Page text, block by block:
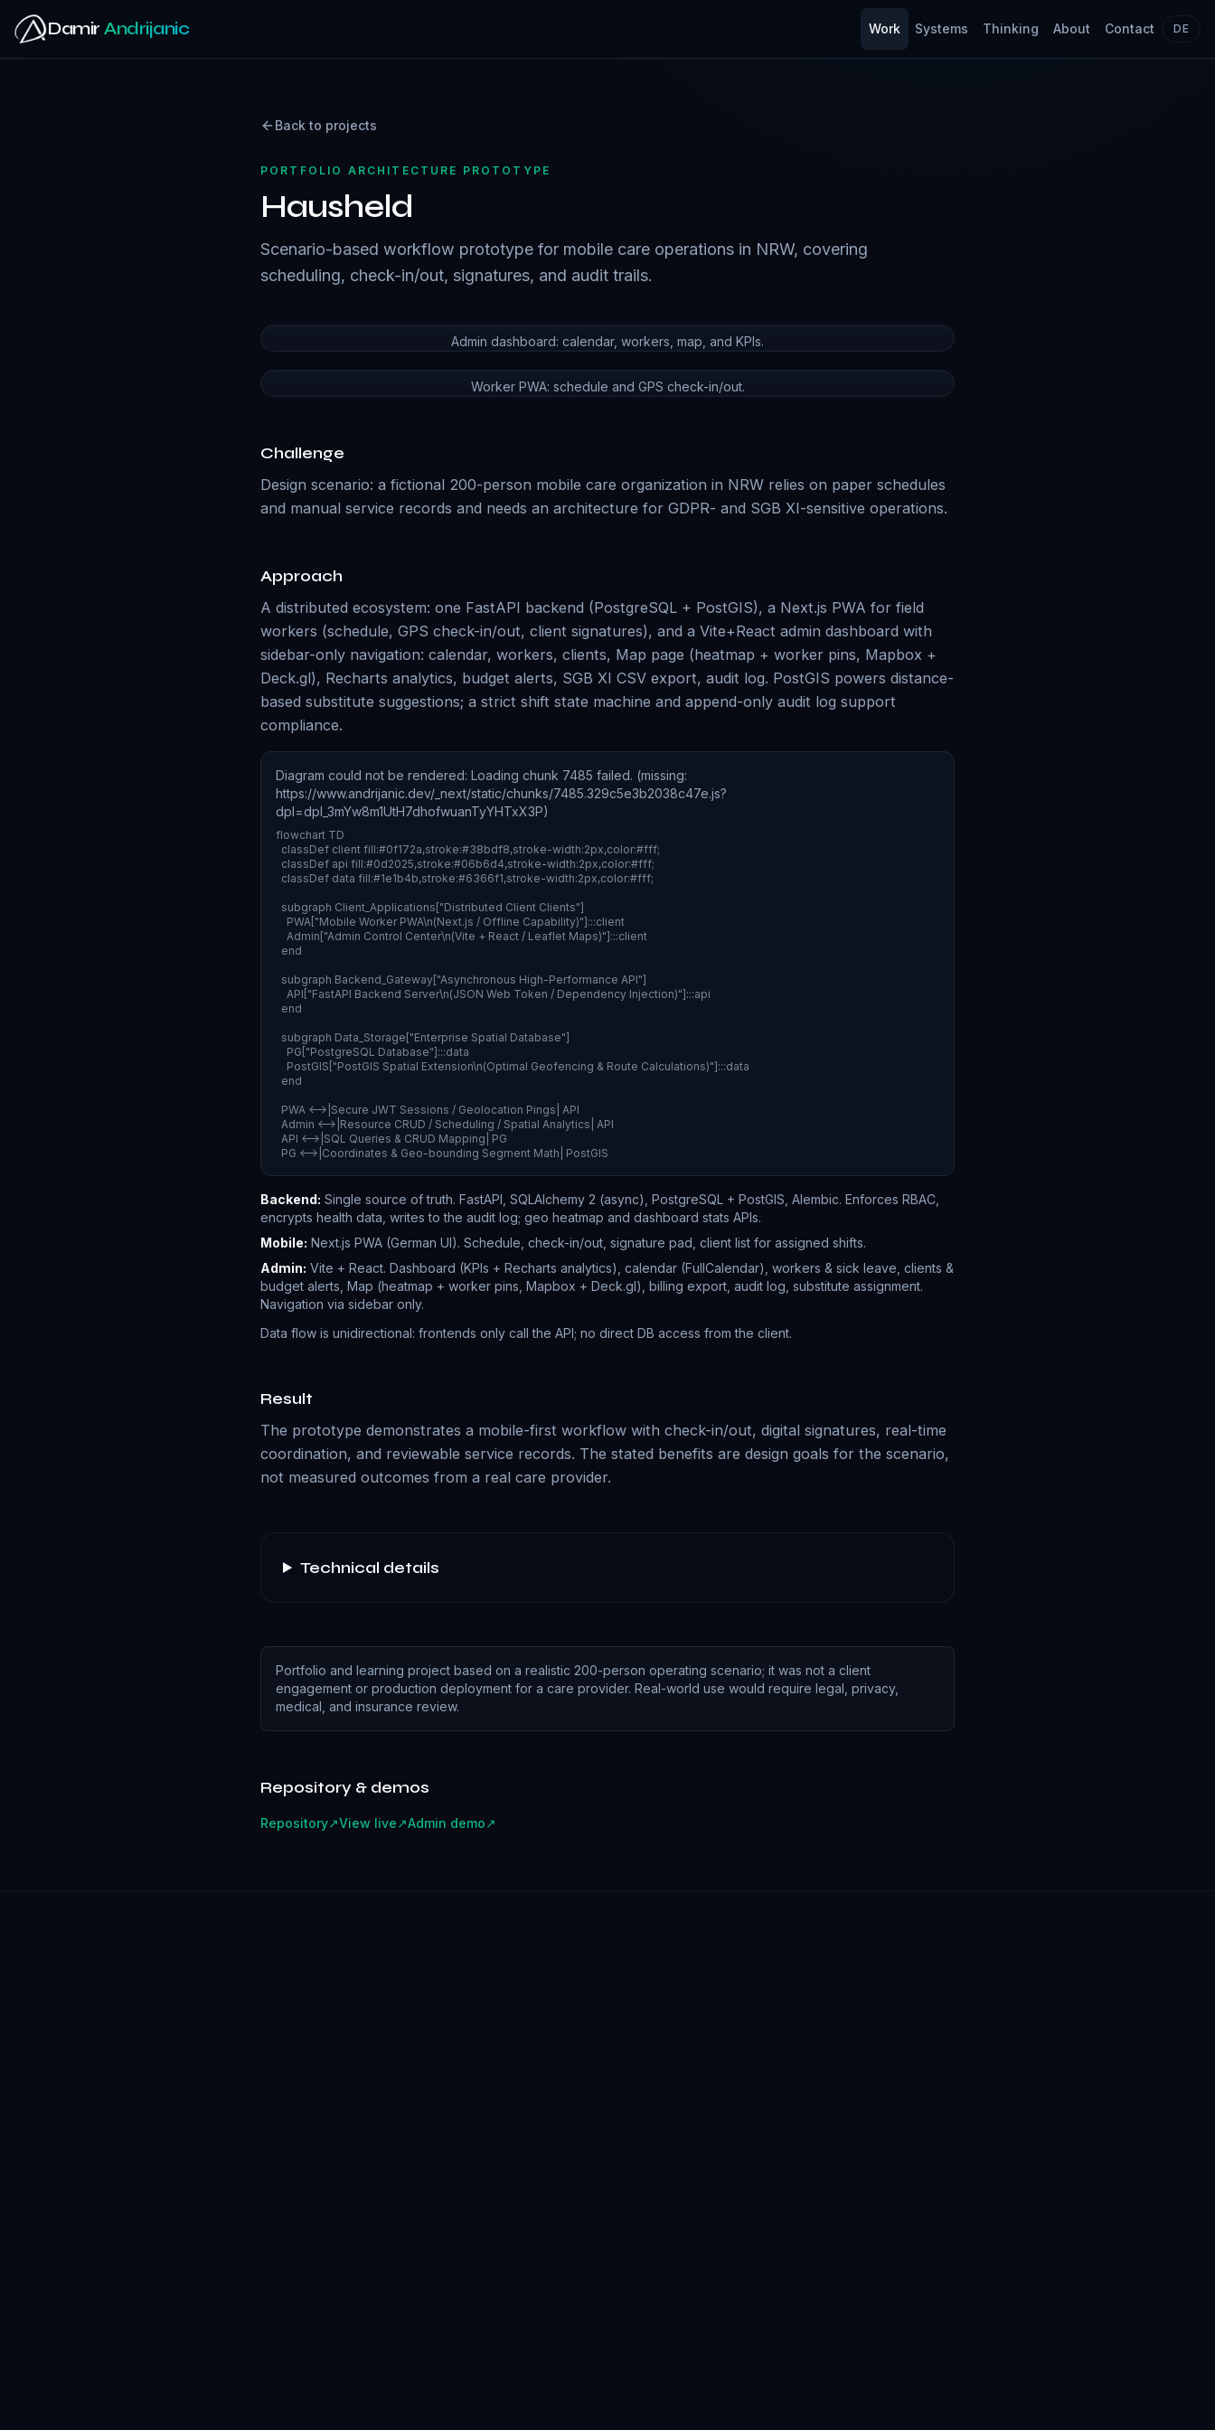
Skip to main content
Damir Andrijanic Work Systems Thinking About Contact DE
Back to projects
PORTFOLIO ARCHITECTURE PROTOTYPE
Hausheld
Scenario-based workflow prototype for mobile care operations in NRW, covering
scheduling, check-in/out, signatures, and audit trails.
Admin dashboard: calendar, workers, map, and KPIs.
Worker PWA: schedule and GPS check-in/out.
Challenge
Design scenario: a fictional 200-person mobile care organization in NRW relies on paper schedules
and manual service records and needs an architecture for GDPR- and SGB XI-sensitive operations.
Approach
A distributed ecosystem: one FastAPI backend (PostgreSQL + PostGIS), a Next.js PWA for field
workers (schedule, GPS check-in/out, client signatures), and a Vite+React admin dashboard with
sidebar-only navigation: calendar, workers, clients, Map page (heatmap + worker pins, Mapbox +
Deck.gl), Recharts analytics, budget alerts, SGB XI CSV export, audit log. PostGIS powers distance-
based substitute suggestions; a strict shift state machine and append-only audit log support
compliance.
Diagram could not be rendered: Loading chunk 7485 failed. (missing:
https://www.andrijanic.dev/_next/static/chunks/7485.329c5e3b2038c47e.js?
dpl=dpl_3mYw8m1UtH7dhofwuanTyYHTxX3P)
flowchart TD
  classDef client fill:#0f172a,stroke:#38bdf8,stroke-width:2px,color:#fff;
  classDef api fill:#0d2025,stroke:#06b6d4,stroke-width:2px,color:#fff;
  classDef data fill:#1e1b4b,stroke:#6366f1,stroke-width:2px,color:#fff;
  subgraph Client_Applications["Distributed Client Clients"]
    PWA["Mobile Worker PWA\n(Next.js / Offline Capability)"]:::client
    Admin["Admin Control Center\n(Vite + React / Leaflet Maps)"]:::client
  end
  subgraph Backend_Gateway["Asynchronous High-Performance API"]
    API["FastAPI Backend Server\n(JSON Web Token / Dependency Injection)"]:::api
  end
  subgraph Data_Storage["Enterprise Spatial Database"]
    PG["PostgreSQL Database"]:::data
    PostGIS["PostGIS Spatial Extension\n(Optimal Geofencing & Route Calculations)"]:::data
  end
  PWA <-->|Secure JWT Sessions / Geolocation Pings| API
  Admin <-->|Resource CRUD / Scheduling / Spatial Analytics| API
  API <-->|SQL Queries & CRUD Mapping| PG
  PG <-->|Coordinates & Geo-bounding Segment Math| PostGIS
Backend: Single source of truth. FastAPI, SQLAlchemy 2 (async), PostgreSQL + PostGIS, Alembic. Enforces RBAC,
encrypts health data, writes to the audit log; geo heatmap and dashboard stats APIs.
Mobile: Next.js PWA (German UI). Schedule, check-in/out, signature pad, client list for assigned shifts.
Admin: Vite + React. Dashboard (KPIs + Recharts analytics), calendar (FullCalendar), workers & sick leave, clients &
budget alerts, Map (heatmap + worker pins, Mapbox + Deck.gl), billing export, audit log, substitute assignment.
Navigation via sidebar only.
Data flow is unidirectional: frontends only call the API; no direct DB access from the client.
Result
The prototype demonstrates a mobile-first workflow with check-in/out, digital signatures, real-time
coordination, and reviewable service records. The stated benefits are design goals for the scenario,
not measured outcomes from a real care provider.
Technical details
Portfolio and learning project based on a realistic 200-person operating scenario; it was not a client
engagement or production deployment for a care provider. Real-world use would require legal, privacy,
medical, and insurance review.
Repository & demos
Repository↗View live↗Admin demo↗